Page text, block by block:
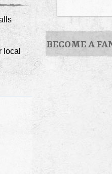
local
BECOME A